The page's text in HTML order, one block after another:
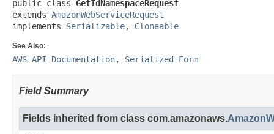
public class GetIdNamespaceRequest
extends AmazonWebServiceRequest
implements Serializable, Cloneable
See Also:
AWS API Documentation, Serialized Form
Field Summary
Fields inherited from class com.amazonaws.